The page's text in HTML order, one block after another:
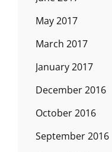
May 2017
March 2017
January 2017
December 2016
October 2016
September 2016